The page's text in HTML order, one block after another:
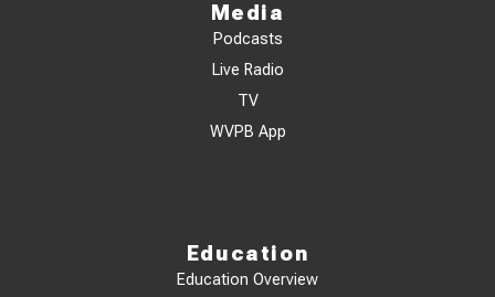
Media
Podcasts
Live Radio
TV
WVPB App
Education
Education Overview